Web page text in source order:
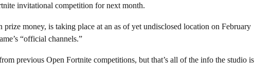
invitational competition for next month.
money, is taking place at an as of yet undisclosed location on February
“official channels.”
previous Open Fortnite competitions, but that’s all of the info the studio is